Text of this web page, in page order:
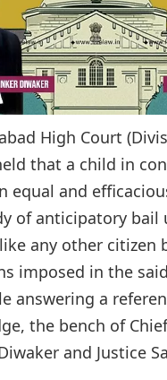
High Court
that a child in
equal and
of anticipatory bail
like any other
imposed in the
answering a
the bench of
and Justice